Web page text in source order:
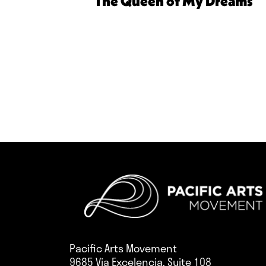
Pacific Arts Movement
9685 Via Excelencia, Suite 108